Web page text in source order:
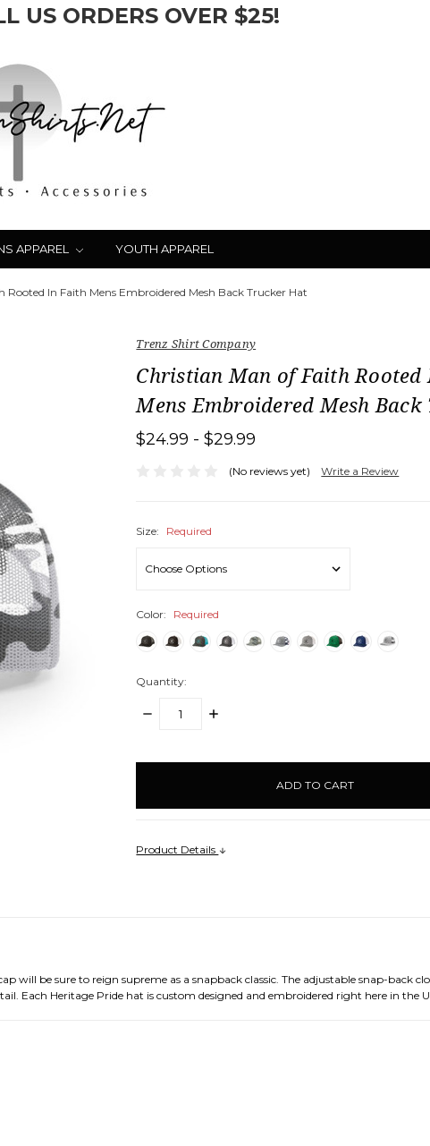
US ORDERS OVER $25!
APPAREL YOUTH APPAREL
Rooted In Faith Mens Embroidered Mesh Back Trucker Hat
Trenz Shirt Company
Christian Man of Faith Rooted
Mens Embroidered Mesh
$24.99 - $29.99
(No reviews yet) Write a Review
Size: Required
Color: Required
Quantity:
DECREASE
INCREASE
Product Details
be sure to reign supreme as a snapback classic. The adjustable snap-back
Each Heritage Pride hat is custom designed and embroidered right here in the